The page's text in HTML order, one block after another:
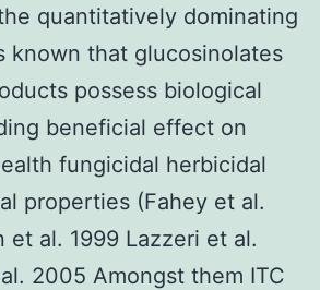
quantitatively dominating
known that glucosinolates
possess biological
beneficial effect on
fungicidal herbicidal
properties (Fahey et al.
et al. 1999 Lazzeri et al.
2005 Amongst them ITC